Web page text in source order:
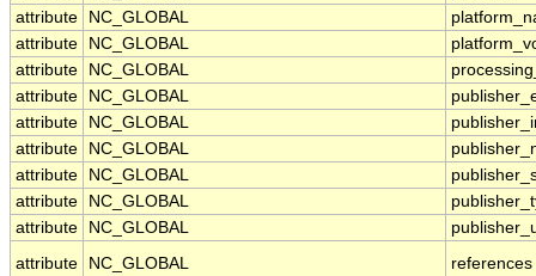
attribute
NC_GLOBAL
attribute
NC_GLOBAL
attribute
NC_GLOBAL
attribute
NC_GLOBAL
attribute
NC_GLOBAL
attribute
NC_GLOBAL
attribute
NC_GLOBAL
attribute
NC_GLOBAL
attribute
NC_GLOBAL
attribute
NC_GLOBAL references